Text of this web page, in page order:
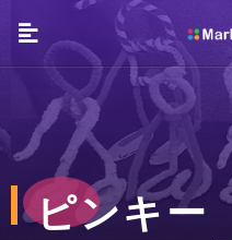
ピンキー